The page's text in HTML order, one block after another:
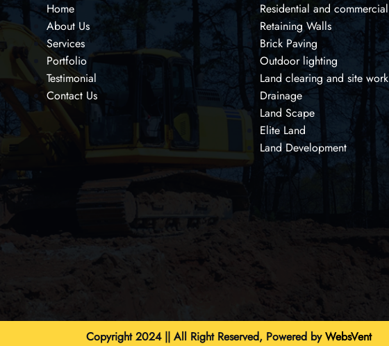
Home
About Us
Services
Portfolio
Testimonial
Contact Us
Residential and commercial
Retaining Walls
Brick Paving
Outdoor lighting
Land clearing and site work
Drainage
Land Scape
Elite Land
Land Development
Copyright 2024 || All Right Reserved, Powered byWebsVent